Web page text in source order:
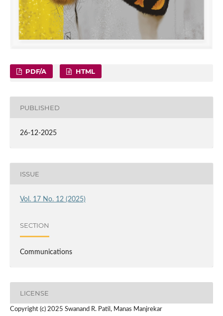
PDF/A HTML
PUBLISHED
26-12-2025
ISSUE
Vol. 17 No. 12 (2025)
SECTION
Communications
LICENSE
Copyright (c) 2025 Swanand R. Patil, Manas Manjrekar